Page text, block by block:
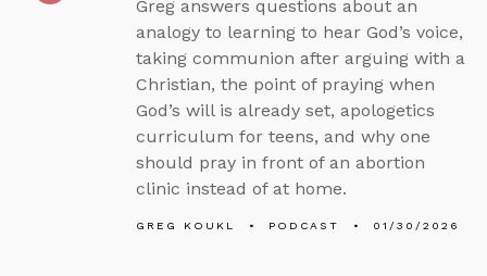
Greg answers questions about an
analogy to learning to hear God’s voice,
taking communion after arguing with a
Christian, the point of praying when
God’s will is already set, apologetics
curriculum for teens, and why one
should pray in front of an abortion
clinic instead of at home.
GREG KOUKL PODCAST 01/30/2026